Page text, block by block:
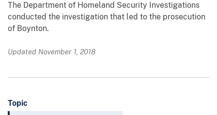
The Department of Homeland Security Investigations
conducted the investigation that led to the prosecution
of Boynton.
Updated November 1, 2018
Topic